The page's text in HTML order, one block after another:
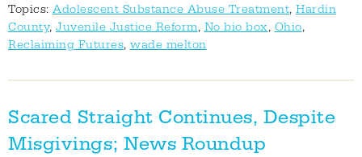
Topics: Adolescent Substance Abuse Treatment, Hardin
County, Juvenile Justice Reform, No bio box, Ohio,
Reclaiming Futures, wade melton
Scared Straight Continues, Despite
Misgivings; News Roundup